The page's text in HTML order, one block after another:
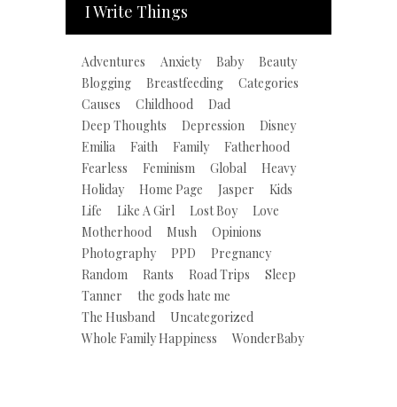
I Write Things
Adventures Anxiety Baby
Beauty
Blogging
Breastfeeding
Categories
Causes
Childhood
Dad
Deep Thoughts
Depression
Disney
Emilia
Faith Family
Fatherhood
Fearless
Feminism Global
Heavy
Holiday
Home Page Jasper
Kids
Life
Like A Girl Lost Boy
Love
Motherhood
Mush
Opinions
Photography
PPD
Pregnancy
Random
Rants Road Trips
Sleep
Tanner
the gods hate me
The Husband
Uncategorized
Whole Family Happiness
WonderBaby